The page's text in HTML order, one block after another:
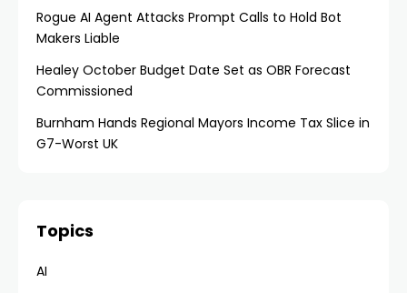
Rogue AI Agent Attacks Prompt Calls to Hold Bot
Makers Liable
Healey October Budget Date Set as OBR Forecast
Commissioned
Burnham Hands Regional Mayors Income Tax Slice in
G7-Worst UK
Topics
AI